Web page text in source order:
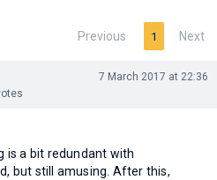
Previous 1 Next
7 March 2017 at 22:36
is a bit redundant with
but still amusing. After this,